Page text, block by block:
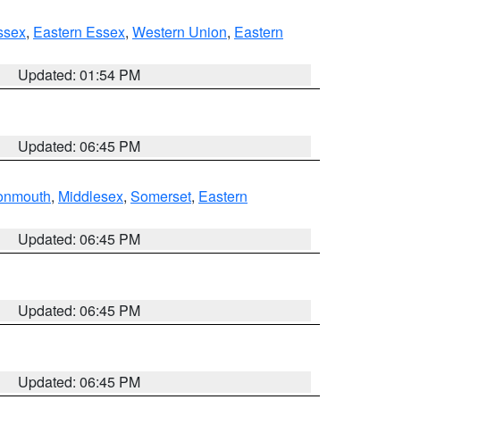
, Eastern Essex, Western Union, Eastern
Updated: 01:54 PM
Updated: 06:45 PM
, Middlesex, Somerset, Eastern
Updated: 06:45 PM
Updated: 06:45 PM
Updated: 06:45 PM